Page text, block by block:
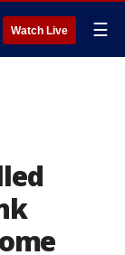
Watch Live ☰